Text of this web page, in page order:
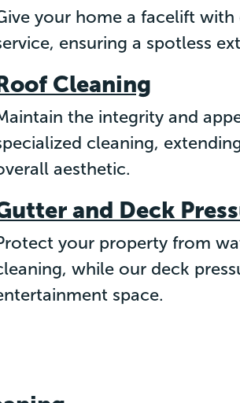
your home a facelift
ensuring a spotless
Cleaning
the integrity and
cleaning,
aesthetic.
and Deck
your property from
while our deck
space.